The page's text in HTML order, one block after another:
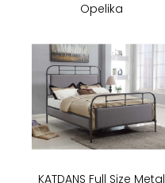
Opelika
KATDANS Full Size Metal